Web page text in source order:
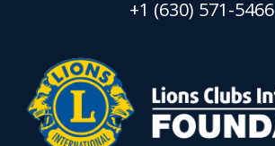
+1 (630) 571-5466